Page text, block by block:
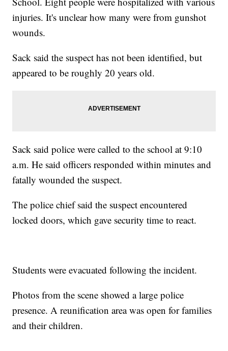
injuries. It's unclear how many were from gunshot
wounds.
Sack said the suspect has not been identified, but
appeared to be roughly 20 years old.
Sack said police were called to the school at 9:10
a.m. He said officers responded within minutes and
fatally wounded the suspect.
The police chief said the suspect encountered
locked doors, which gave security time to react.
Students were evacuated following the incident.
Photos from the scene showed a large police
presence. A reunification area was open for families
and their children.